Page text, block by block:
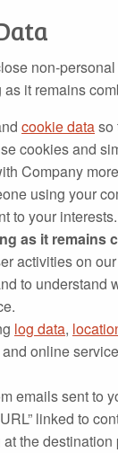
it remains
cookie dataso
cookies and
Company
using your
to your interests.
as it remains
activities on
to
log data,
online
emails sent to
linked to
the